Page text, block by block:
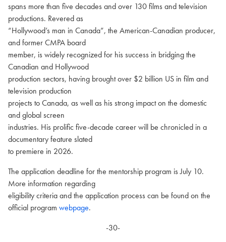
spans more than five decades and over 130 films and television
productions. Revered as
“Hollywood’s man in Canada”, the American-Canadian producer,
and former CMPA board
member, is widely recognized for his success in bridging the
Canadian and Hollywood
production sectors, having brought over $2 billion US in film and
television production
projects to Canada, as well as his strong impact on the domestic
and global screen
industries. His prolific five-decade career will be chronicled in a
documentary feature slated
to premiere in 2026.
The application deadline for the mentorship program is July 10.
More information regarding
eligibility criteria and the application process can be found on the
official program webpage.
-30-